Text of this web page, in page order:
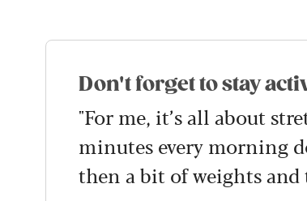
Don't forget to stay
"For me, it’s all about
minutes every morning
then a bit of weights and